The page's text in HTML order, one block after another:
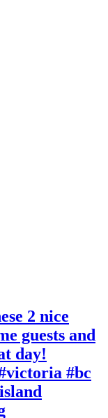
2 nice
guests and
day!
#bc